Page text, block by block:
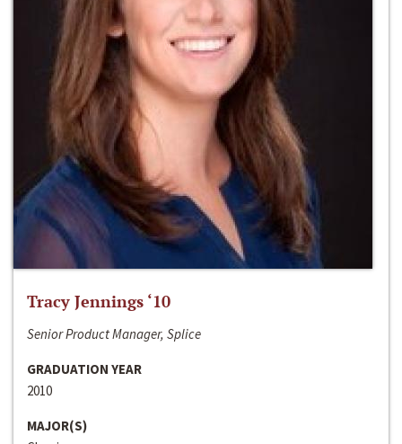
Tracy Jennings ‘10
Senior Product Manager, Splice
GRADUATION YEAR
2010
MAJOR(S)